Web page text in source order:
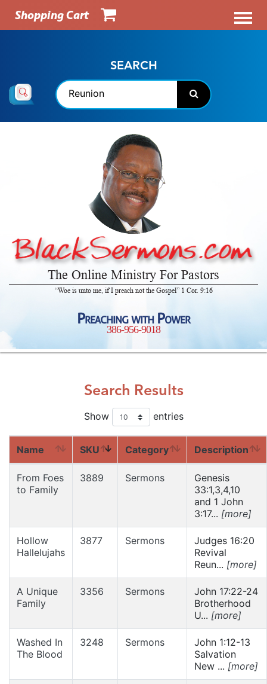
Shopping Cart
SEARCH
The Online Ministry For Pastors
“Woe is unto me, if I preach not the Gospel” 1 Cor. 9:16
Preaching with Power
386-956-9018
Search Results
Show entries
Name SKU Category Description
From Foes
to Family
3889 Sermons
Genesis
33:1,3,4,10
and 1 John
3:17... [more]
Hollow
Hallelujahs
3877 Sermons
Judges 16:20
Revival
Reun... [more]
A Unique
Family
3356 Sermons
John 17:22-24
Brotherhood
U... [more]
Washed In
The Blood
3248 Sermons
John 1:12-13
Salvation
New ... [more]